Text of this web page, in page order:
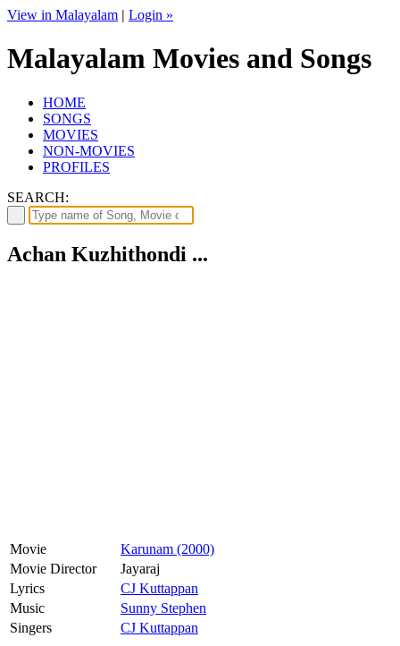
View in Malayalam | Login »
Malayalam Movies and Songs
HOME
SONGS
MOVIES
NON-MOVIES
PROFILES
SEARCH:
Achan Kuzhithondi ...
Movie
Karunam (2000)
Movie Director
Jayaraj
Lyrics
CJ Kuttappan
Music
Sunny Stephen
Singers
CJ Kuttappan